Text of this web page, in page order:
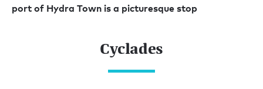
port of Hydra Town is a picturesque stop
Cyclades